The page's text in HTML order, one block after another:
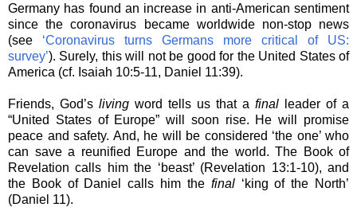
Germany has found an increase in anti-American sentiment
since the coronavirus became worldwide non-stop news
(see ‘Coronavirus turns Germans more critical of US:
survey’). Surely, this will not be good for the United States of
America (cf. Isaiah 10:5-11, Daniel 11:39).
Friends, God’s living word tells us that a final leader of a
“United States of Europe” will soon rise. He will promise
peace and safety. And, he will be considered ‘the one’ who
can save a reunified Europe and the world. The Book of
Revelation calls him the ‘beast’ (Revelation 13:1-10), and
the Book of Daniel calls him the final‘king of the North’
(Daniel 11).